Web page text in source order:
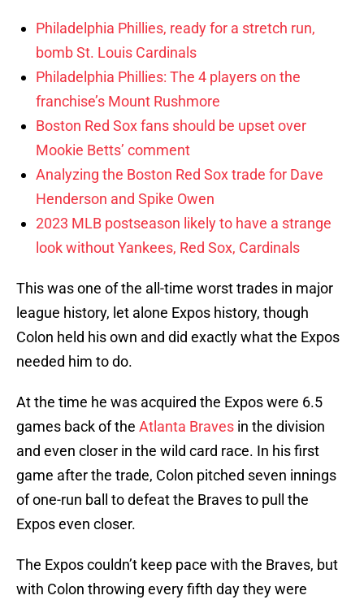
Philadelphia Phillies, ready for a stretch run,
bomb St. Louis Cardinals
Philadelphia Phillies: The 4 players on the
franchise’s Mount Rushmore
Boston Red Sox fans should be upset over
Mookie Betts’ comment
Analyzing the Boston Red Sox trade for Dave
Henderson and Spike Owen
2023 MLB postseason likely to have a strange
look without Yankees, Red Sox, Cardinals
This was one of the all-time worst trades in major
league history, let alone Expos history, though
Colon held his own and did exactly what the Expos
needed him to do.
At the time he was acquired the Expos were 6.5
games back of the Atlanta Braves in the division
and even closer in the wild card race. In his first
game after the trade, Colon pitched seven innings
of one-run ball to defeat the Braves to pull the
Expos even closer.
The Expos couldn’t keep pace with the Braves, but
with Colon throwing every fifth day they were